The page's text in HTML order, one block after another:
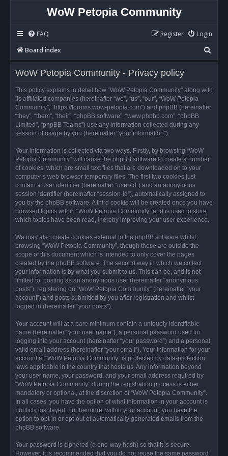
WoW Petopia Community
FAQ Login
Register
Board index
e
r
WoW Petopia Community - Privacy policy
This policy explains in detail how “WoW Petopia Community” along with
its affiliated companies (hereinafter “we”, “us”, “our”, “WoW Petopia
Community”, “https://forums.wow-petopia.com”) and phpBB (hereinafter
“they”, “them”, “their”, “phpBB software”, “www.phpbb.com”, “phpBB
Limited”, “phpBB Teams”) use any information collected during any
session of usage by you (hereinafter “your information”).
Your information is collected via two ways. Firstly, by browsing “WoW
Petopia Community” will cause the phpBB software to create a number
of cookies, which are small text files that are downloaded on to your
computer’s web browser temporary files. The first two cookies just
contain a user identifier (hereinafter “user-id”) and an anonymous
session identifier (hereinafter “session-id”), automatically assigned to
you by the phpBB software. A third cookie will be created once you have
browsed topics within “WoW Petopia Community” and is used to store
which topics have been read, thereby improving your user experience.
We may also create cookies external to the phpBB software whilst
browsing “WoW Petopia Community”, though these are outside the
scope of this document which is intended to only cover the pages
created by the phpBB software. The second way in which we collect
your information is by what you submit to us. This can be, and is not
limited to: posting as an anonymous user (hereinafter “anonymous
posts”), registering on “WoW Petopia Community” (hereinafter “your
account”) and posts submitted by you after registration and whilst
logged in (hereinafter “your posts”).
Your account will at a bare minimum contain a uniquely identifiable
name (hereinafter “your user name”), a personal password used for
logging into your account (hereinafter “your password”) and a personal,
valid email address (hereinafter “your email”). Your information for your
account at “WoW Petopia Community” is protected by data-protection
laws applicable in the country that hosts us. Any information beyond
your user name, your password, and your email address required by
“WoW Petopia Community” during the registration process is either
mandatory or optional, at the discretion of “WoW Petopia Community”.
In all cases, you have the option of what information in your account is
publicly displayed. Furthermore, within your account, you have the
option to opt-in or opt-out of automatically generated emails from the
phpBB software.
Your password is ciphered (a one-way hash) so that it is secure.
However, it is recommended that you do not reuse the same password